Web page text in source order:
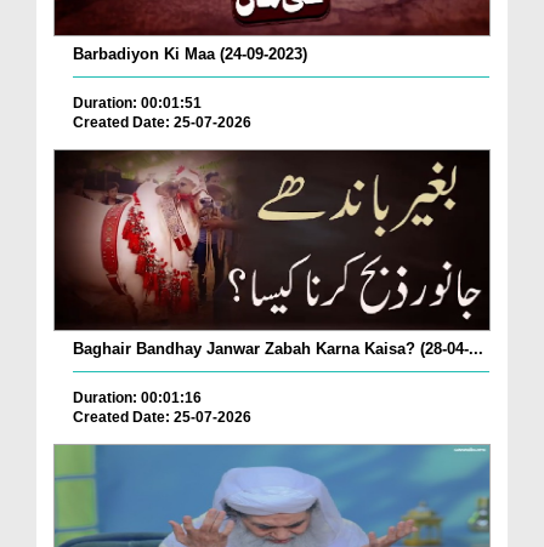
Barbadiyon Ki Maa (24-09-2023)
Duration: 00:01:51
Created Date: 25-07-2026
Baghair Bandhay Janwar Zabah Karna Kaisa? (28-04-...
Duration: 00:01:16
Created Date: 25-07-2026